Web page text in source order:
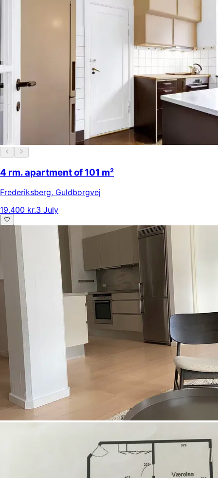
4 rm. apartment of 101 m²
Frederiksberg, Guldborgvej
19.400 kr.3 July